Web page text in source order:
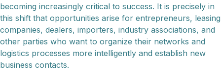
becoming increasingly critical to success. It is precisely in
this shift that opportunities arise for entrepreneurs, leasing
companies, dealers, importers, industry associations, and
other parties who want to organize their networks and
logistics processes more intelligently and establish new
business contacts.